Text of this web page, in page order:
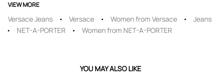
VIEW MORE
Versace Jeans Versace Women from Versace
Jeans
NET-A-PORTER
Women from NET-A-PORTER
YOU MAY ALSO LIKE